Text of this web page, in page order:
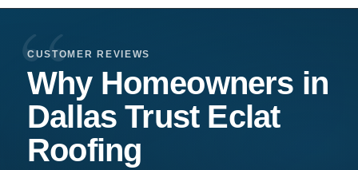
CUSTOMER REVIEWS
Why Homeowners in
Dallas Trust Eclat
Roofing